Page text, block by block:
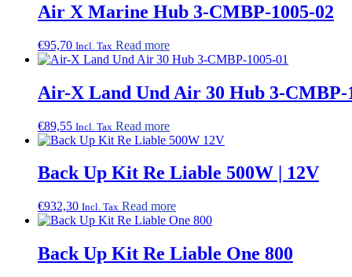
Air X Marine Hub 3-CMBP-1005-02
€95,70 Incl. Tax Read more
Air-X Land Und Air 30 Hub 3-CMBP-
€89,55 Incl. Tax Read more
Back Up Kit Re Liable 500W | 12V
€932,30 Incl. Tax Read more
Back Up Kit Re Liable One 800